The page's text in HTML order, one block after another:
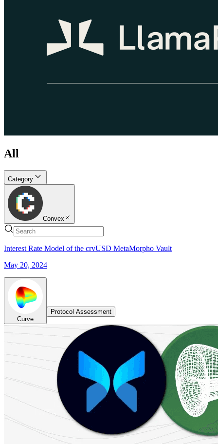
All
Category
Convex
Interest Rate Model of the crvUSD MetaMorpho Vault
May 20, 2024
Curve
Protocol Assessment